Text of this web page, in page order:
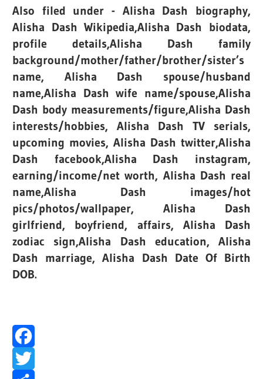
Also filed under - Alisha Dash biography,
Alisha Dash Wikipedia,Alisha Dash biodata,
profile details,Alisha Dash family
background/mother/father/brother/sister’s
name, Alisha Dash spouse/husband
name,Alisha Dash wife name/spouse,Alisha
Dash body measurements/figure,Alisha Dash
interests/hobbies, Alisha Dash TV serials,
upcoming movies, Alisha Dash twitter,Alisha
Dash facebook,Alisha Dash instagram,
earning/income/net worth, Alisha Dash real
name,Alisha Dash images/hot
pics/photos/wallpaper, Alisha Dash
girlfriend, boyfriend, affairs, Alisha Dash
zodiac sign,Alisha Dash education, Alisha
Dash marriage, Alisha Dash Date Of Birth
DOB.
Facebook